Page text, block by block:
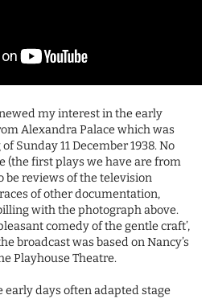
my interest in the early
Alexandra Palace which was
Sunday 11 December 1938. No
(the first plays we have are from
be reviews of the television
of other documentation,
with the photograph above.
comedy of the gentle craft’,
broadcast was based on Nancy’s
Playhouse Theatre.
early days often adapted stage